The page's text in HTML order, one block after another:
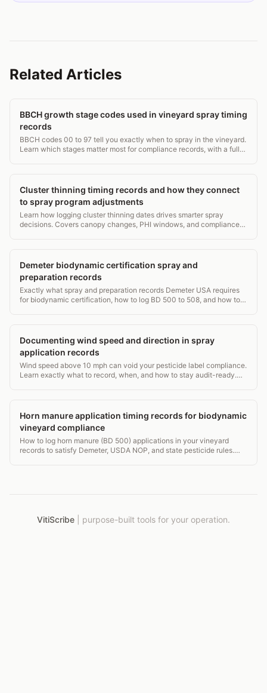
Related Articles
BBCH growth stage codes used in vineyard spray timing
records
BBCH codes 00 to 97 tell you exactly when to spray in the vineyard.
Learn which stages matter most for compliance records, with a full
Cluster thinning timing records and how they connect
to spray program adjustments
Learn how logging cluster thinning dates drives smarter spray
decisions. Covers canopy changes, PHI windows, and compliance
Demeter biodynamic certification spray and
preparation records
Exactly what spray and preparation records Demeter USA requires
for biodynamic certification, how to log BD 500 to 508, and how to
Documenting wind speed and direction in spray
application records
Wind speed above 10 mph can void your pesticide label compliance.
Learn exactly what to record, when, and how to stay audit-ready.
Horn manure application timing records for biodynamic
vineyard compliance
How to log horn manure (BD 500) applications in your vineyard
records to satisfy Demeter, USDA NOP, and state pesticide rules.
VitiScribe purpose-built tools for your operation.